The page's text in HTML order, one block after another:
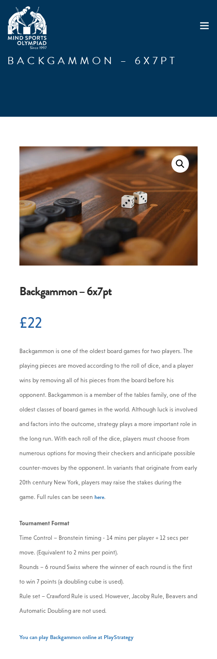
GRAND PRIX 2026
RESULTS
SHOP
CONTACT
0 -
BACKGAMMON – 6X7PT
Backgammon – 6x7pt
£22
Backgammon is one of the oldest board games for two players. The
playing pieces are moved according to the roll of dice, and a player
wins by removing all of his pieces from the board before his
opponent. Backgammon is a member of the tables family, one of the
oldest classes of board games in the world. Although luck is involved
and factors into the outcome, strategy plays a more important role in
the long run. With each roll of the dice, players must choose from
numerous options for moving their checkers and anticipate possible
counter-moves by the opponent. In variants that originate from early
20th century New York, players may raise the stakes during the
game. Full rules can be seen here.
Tournament Format
Time Control – Bronstein timing - 14 mins per player + 12 secs per
move. (Equivalent to 2 mins per point).
Rounds – 6 round Swiss where the winner of each round is the first
to win 7 points (a doubling cube is used).
Rule set – Crawford Rule is used. However, Jacoby Rule, Beavers and
Automatic Doubling are not used.
You can play Backgammon online at PlayStrategy